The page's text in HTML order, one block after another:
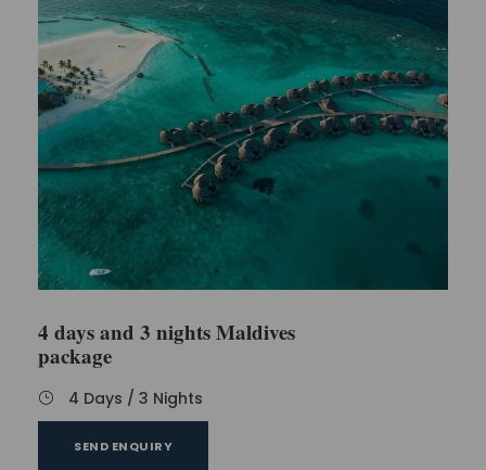
4 days and 3 nights Maldives
package
4 Days / 3 Nights
SEND ENQUIRY